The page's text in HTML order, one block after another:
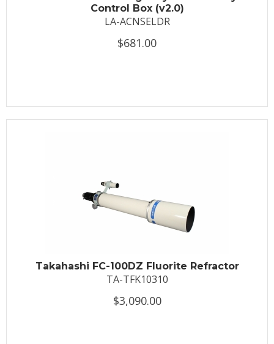
Control Box (v2.0)
LA-ACNSELDR
$681.00
Takahashi FC-100DZ Fluorite Refractor
TA-TFK10310
$3,090.00